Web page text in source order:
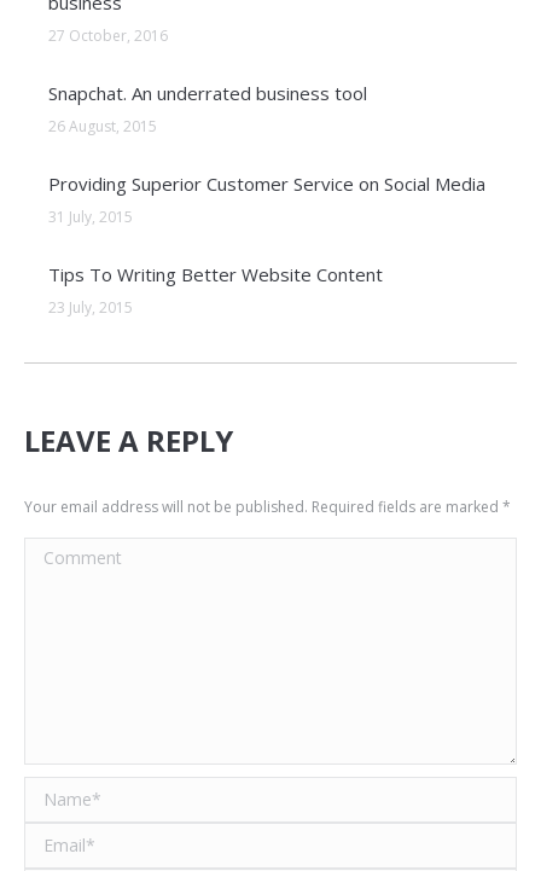
27 October, 2016
Snapchat. An underrated business tool
26 August, 2015
Providing Superior Customer Service on Social Media
31 July, 2015
Tips To Writing Better Website Content
23 July, 2015
LEAVE A REPLY
Your email address will not be published. Required fields are marked *
Comment
Name *
Email *